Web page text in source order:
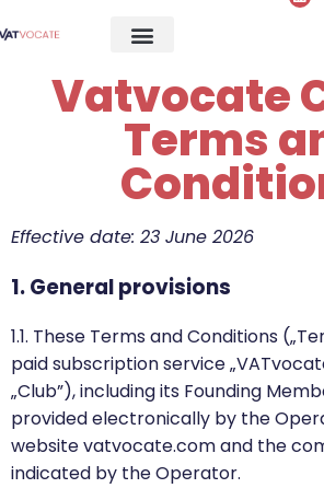
Vatvocate
Terms
Effective date: 23 June 2026
1. General provisions
1.1. These Terms and Conditions
paid subscription service
„Club”), including its Founding
provided electronically by the
website vatvocate.com and the
indicated by the Operator.